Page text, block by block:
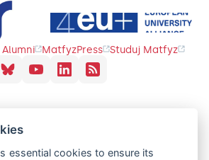
MatfyzPress Studuj Matfyz
essential cookies to ensure its